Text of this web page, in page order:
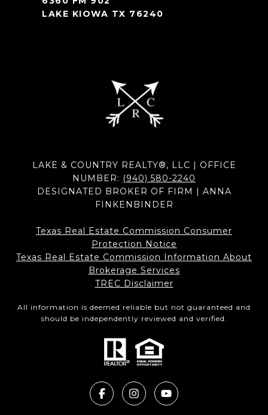
LAKE KIOWA TX 76240
LAKE & COUNTRY REALTY®, LLC | OFFICE
NUMBER: (940) 580-2240
DESIGNATED BROKER OF FIRM | ANNA
FINKENBINDER
Texas Real Estate Commission Consumer
Protection Notice
Texas Real Estate Commission Information About
Brokerage Services​​​​​
​​​​​​​TREC Disclaimer
All information is deemed reliable but not guaranteed and
should be independently reviewed and verified.